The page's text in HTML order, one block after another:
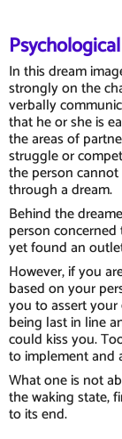
In this dream
strongly on the
verbally
that he or she is
the areas of
struggle or
the person
through a dream.
Behind the
person
yet found an
However, if you
based on your
you to assert your
being last in line
could kiss you.
to implement and
What one is not
the waking state,
to its end.